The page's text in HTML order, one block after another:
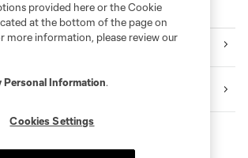
provided here or the Cookie
at the bottom of the page on
more information, please review our
Personal Information.
Cookies Settings